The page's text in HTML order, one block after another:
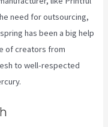
need for outsourcing,
has been a big help
of creators from
to well-respected